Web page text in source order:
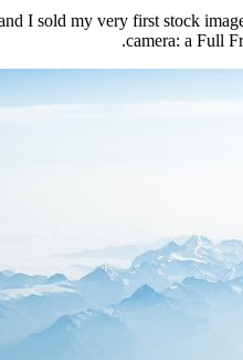
I sold my very first stock
camera: a Full